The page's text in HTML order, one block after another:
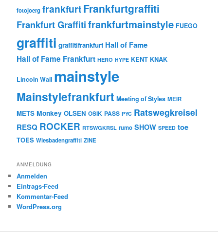
fotojoerg frankfurtFrankfurtgraffiti
Frankfurt Graffitifrankfurtmainstyle FUEGO
graffiti graffitifrankfurt Hall of Fame
Hall of Fame Frankfurt HERO HYPE KENT KNAK
Lincoln Wall mainstyle
Mainstylefrankfurt Meeting of Styles MEIR
METS Monkey OLSEN OSIK PASS PYC Ratswegkreisel
RESQ ROCKER RTSWGKRSL rumo SHOW SPEED toe
TOES Wiesbadengraffiti ZINE
ANMELDUNG
Anmelden
Eintrags-Feed
Kommentar-Feed
WordPress.org